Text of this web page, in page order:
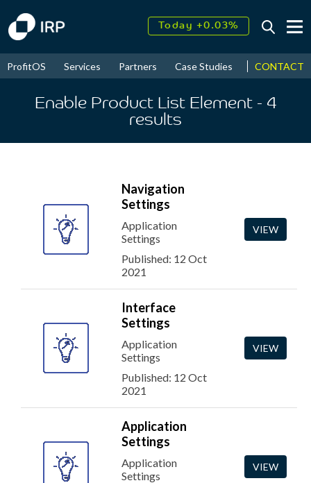
Today +0.03%
2026↑ 10.09%
ProfitOS Services Partners Case Studies News &
CONTACT
Enable Product List Element - 4
results
Navigation
Settings
Application
Settings
Published: 12 Oct
2021
VIEW
Interface
Settings
Application
Settings
Published: 12 Oct
2021
VIEW
Application
Settings
Application
Settings
VIEW